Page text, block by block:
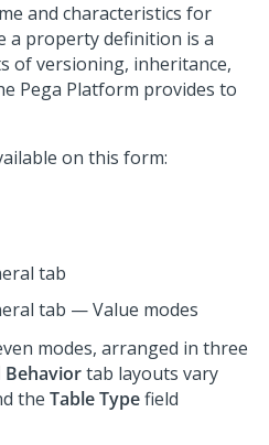
and characteristics for
a property definition is a
of versioning, inheritance,
Pega Platform provides to
on this form:
tab
tab — Value modes
modes, arranged in three
Behaviortab layouts vary
the Table Typefield